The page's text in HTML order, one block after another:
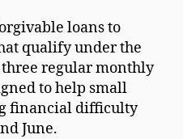
loans to
qualify under the
regular monthly
to help small
financial difficulty
June.